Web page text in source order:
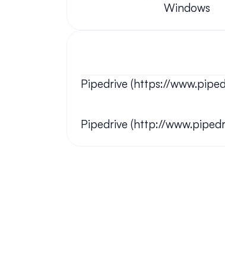
Windows
Pipedrive (https://
Pipedrive (http://